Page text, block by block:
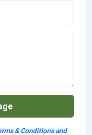
& Conditions and